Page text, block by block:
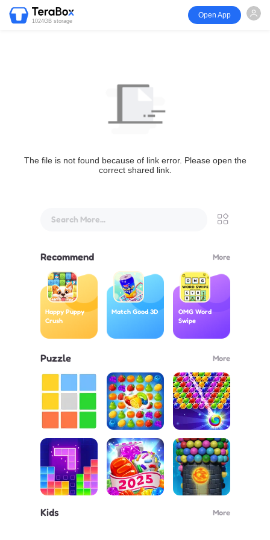
1024GB storage
Open App
The file is not found because of link error. Please open the
correct shared link.